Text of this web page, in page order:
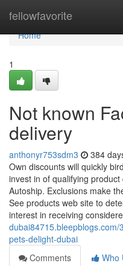
fellowfavorite
Home
Home
1
Not known
delivery
anthonyr753sdm3 384
Own discounts will quickly
invest in of qualifying
Autoship. Exclusions make
See products web site to
interest in receiving
pets-delight-dubai
Comments
Who